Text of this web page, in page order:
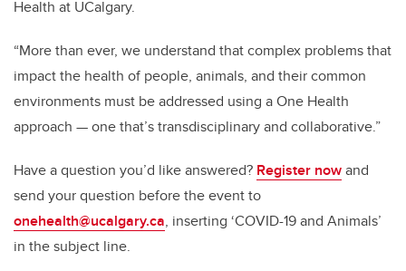
Health at UCalgary.
“More than ever, we understand that complex problems that
impact the health of people, animals, and their common
environments must be addressed using a One Health
approach — one that’s transdisciplinary and collaborative.”
Have a question you’d like answered? Register nowand
send your question before the event to
onehealth@ucalgary.ca, inserting ‘COVID-19 and Animals’
in the subject line.